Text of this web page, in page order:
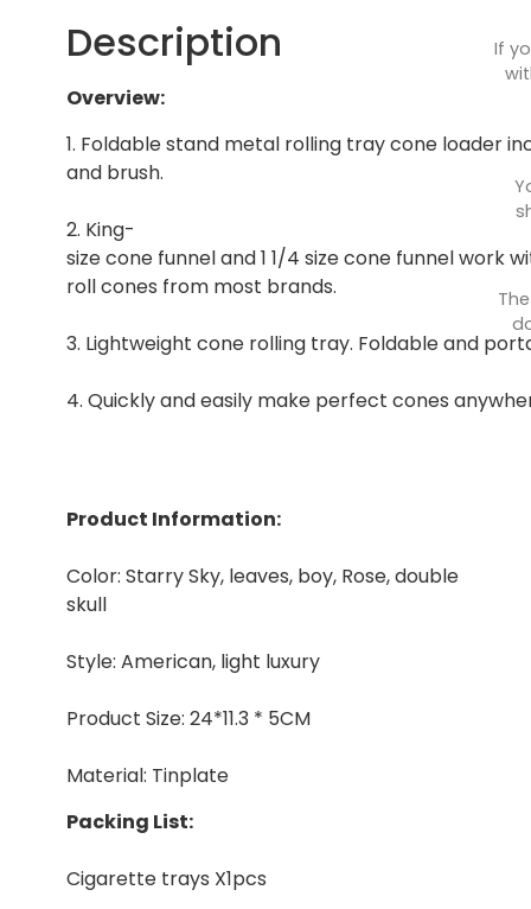
Description
Overview:
1. Foldable stand metal rolling tray cone loader
and brush.
2. King-
size cone funnel and 1 1/4 size cone funnel work
roll cones from most brands.
3. Lightweight cone rolling tray. Foldable and
4. Quickly and easily make perfect cones
Product Information:
Color: Starry Sky, leaves, boy, Rose, double
skull
Style: American, light luxury
Product Size: 24*11.3 * 5CM
Material: Tinplate
Packing List:
Cigarette trays X1pcs
If